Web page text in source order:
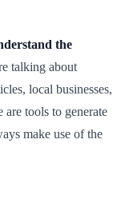
the
talking about
local businesses,
are tools to generate
make use of the